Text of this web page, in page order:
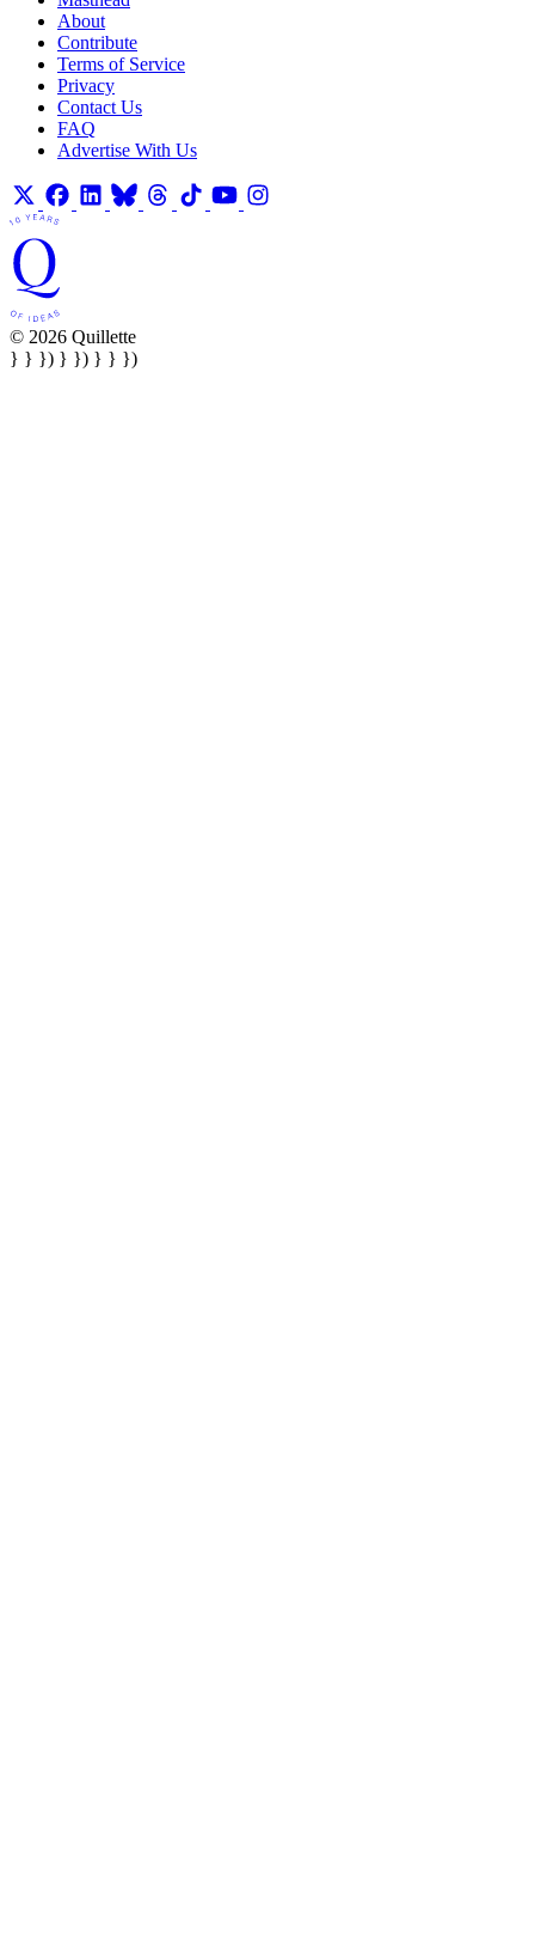
About
Contribute
Terms of Service
Privacy
Contact Us
FAQ
Advertise With Us
© 2026 Quillette
} } }) } }) } } })